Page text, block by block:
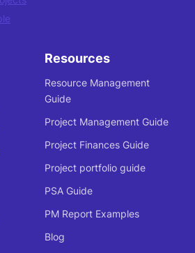
Resources
Resource Management
Guide
Project Management Guide
Project Finances Guide
Project portfolio guide
PSA Guide
PM Report Examples
Blog